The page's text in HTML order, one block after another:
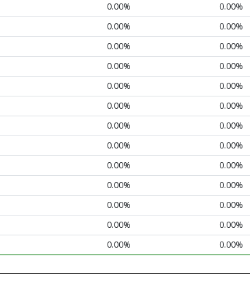
0.00% 0.00%
0.00% 0.00%
0.00% 0.00%
0.00% 0.00%
0.00% 0.00%
0.00% 0.00%
0.00% 0.00%
0.00% 0.00%
0.00% 0.00%
0.00% 0.00%
0.00% 0.00%
0.00% 0.00%
0.00% 0.00%